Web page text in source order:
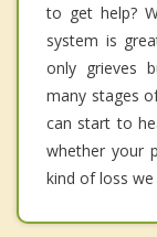
to get help?
system is
only grieves
many stages
can start to
whether your
kind of loss we